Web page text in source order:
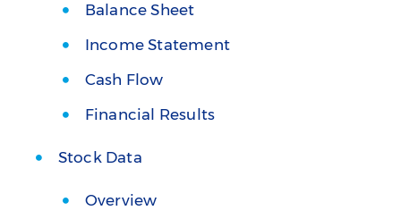
Balance Sheet
Income Statement
Cash Flow
Financial Results
Stock Data
Overview